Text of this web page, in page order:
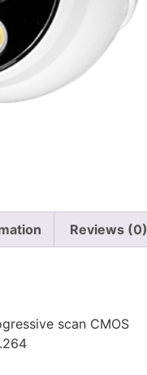
Reviews (0)
scan CMOS